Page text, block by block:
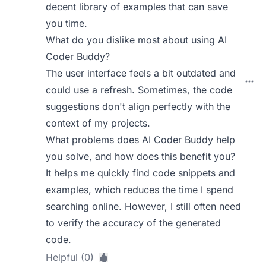
decent library of examples that can save
you time.
What do you dislike most about using AI
Coder Buddy?
The user interface feels a bit outdated and
could use a refresh. Sometimes, the code
suggestions don't align perfectly with the
context of my projects.
What problems does AI Coder Buddy help
you solve, and how does this benefit you?
It helps me quickly find code snippets and
examples, which reduces the time I spend
searching online. However, I still often need
to verify the accuracy of the generated
code.
Helpful (0)